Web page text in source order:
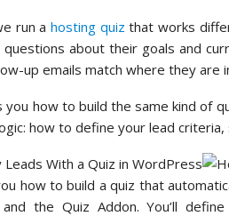
run a hosting quizthat works
about their goals and
up emails match where they are
you how to build the same kind of
how to define your lead
how to build a quiz that
and the Quiz Addon. You’ll